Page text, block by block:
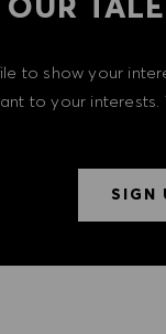
to show your
to your interests.
SIGN